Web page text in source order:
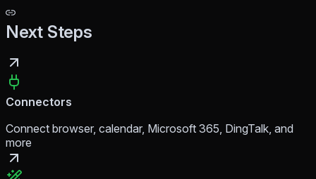
Next Steps
Connectors
Connect browser, calendar, Microsoft 365, DingTalk, and
more